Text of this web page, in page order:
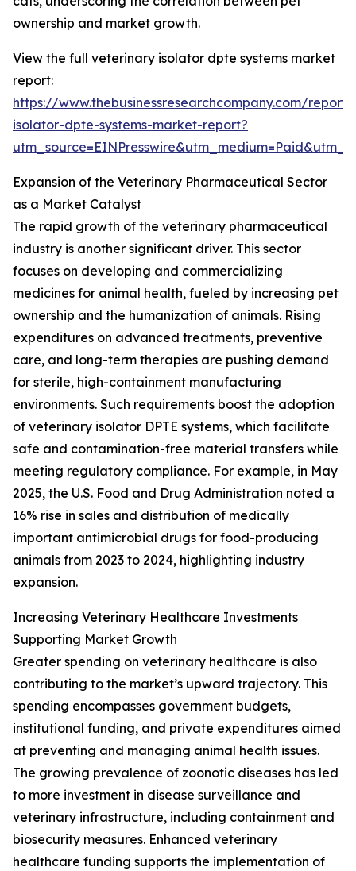
ownership and market growth.
View the full veterinary isolator dpte systems market
report:
https://www.thebusinessresearchcompany.com/
isolator-dpte-systems-market-report?
Expansion of the Veterinary Pharmaceutical Sector
as a Market Catalyst
The rapid growth of the veterinary pharmaceutical
industry is another significant driver. This sector
focuses on developing and commercializing
medicines for animal health, fueled by increasing pet
ownership and the humanization of animals. Rising
expenditures on advanced treatments, preventive
care, and long-term therapies are pushing demand
for sterile, high-containment manufacturing
environments. Such requirements boost the adoption
of veterinary isolator DPTE systems, which facilitate
safe and contamination-free material transfers while
meeting regulatory compliance. For example, in May
2025, the U.S. Food and Drug Administration noted a
16% rise in sales and distribution of medically
important antimicrobial drugs for food-producing
animals from 2023 to 2024, highlighting industry
expansion.
Increasing Veterinary Healthcare Investments
Supporting Market Growth
Greater spending on veterinary healthcare is also
contributing to the market’s upward trajectory. This
spending encompasses government budgets,
institutional funding, and private expenditures aimed
at preventing and managing animal health issues.
The growing prevalence of zoonotic diseases has led
to more investment in disease surveillance and
veterinary infrastructure, including containment and
biosecurity measures. Enhanced veterinary
healthcare funding supports the implementation of